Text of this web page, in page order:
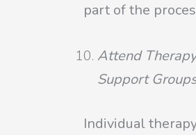
part of the
Attend
Support
Individual